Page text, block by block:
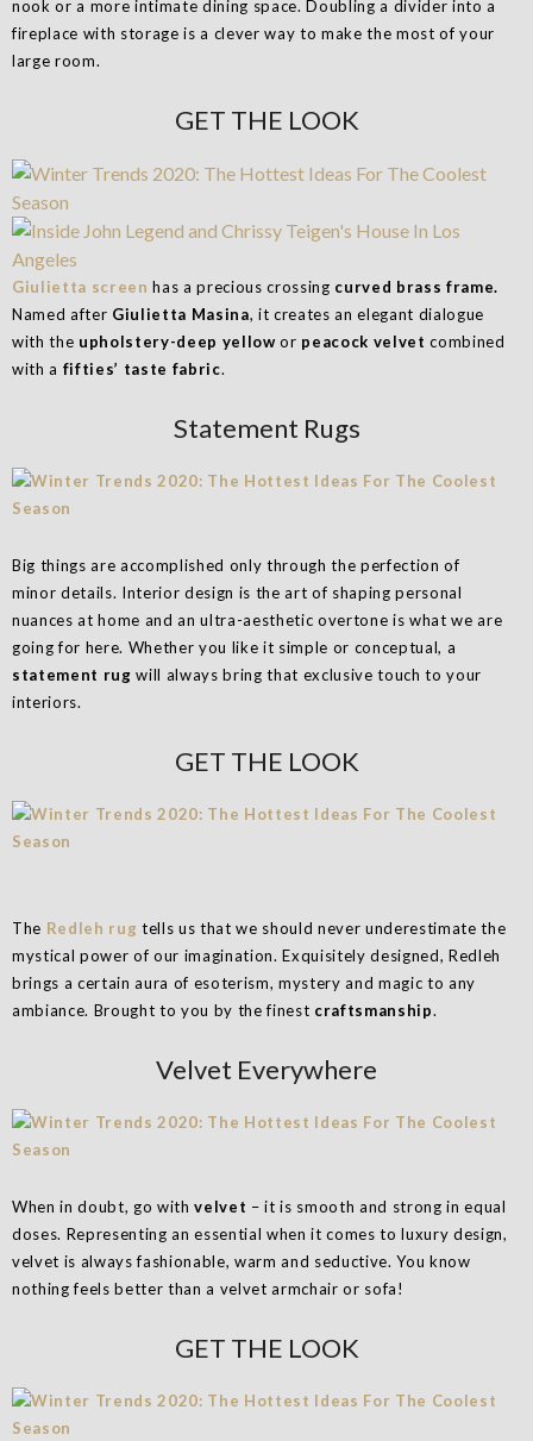
nook or a more intimate dining space. Doubling a divider into a
fireplace with storage is a clever way to make the most of your
large room.
GET THE LOOK
Giulietta screen has a precious crossing curved brass frame.
Named after Giulietta Masina, it creates an elegant dialogue
with the upholstery-deep yellow or peacock velvet combined
with a fifties’ taste fabric.
Statement Rugs
Big things are accomplished only through the perfection of
minor details. Interior design is the art of shaping personal
nuances at home and an ultra-aesthetic overtone is what we are
going for here. Whether you like it simple or conceptual, a
statement rug will always bring that exclusive touch to your
interiors.
GET THE LOOK
The Redleh rug tells us that we should never underestimate the
mystical power of our imagination. Exquisitely designed, Redleh
brings a certain aura of esoterism, mystery and magic to any
ambiance. Brought to you by the finest craftsmanship.
Velvet Everywhere
When in doubt, go withvelvet – it is smooth and strong in equal
doses. Representing an essential when it comes to luxury design,
velvet is always fashionable, warm and seductive. You know
nothing feels better than a velvet armchair or sofa!
GET THE LOOK